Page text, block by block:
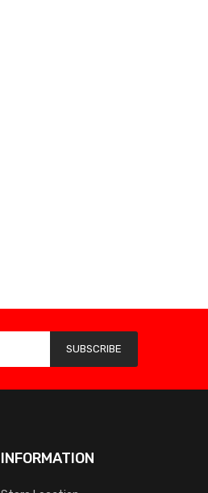
SUBSCRIBE
INFORMATION